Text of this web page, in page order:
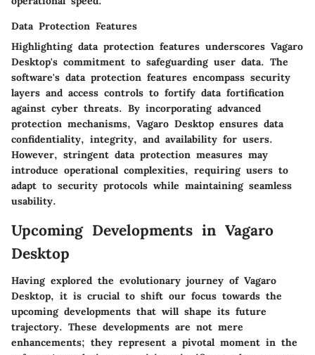
Data Protection Features
Highlighting data protection features underscores Vagaro
Desktop's commitment to safeguarding user data. The
software's data protection features encompass security
layers and access controls to fortify data fortification
against cyber threats. By incorporating advanced
protection mechanisms, Vagaro Desktop ensures data
confidentiality, integrity, and availability for users.
However, stringent data protection measures may
introduce operational complexities, requiring users to
adapt to security protocols while maintaining seamless
usability.
Upcoming Developments in Vagaro
Desktop
Having explored the evolutionary journey of Vagaro
Desktop, it is crucial to shift our focus towards the
upcoming developments that will shape its future
trajectory. These developments are not mere
enhancements; they represent a pivotal moment in the